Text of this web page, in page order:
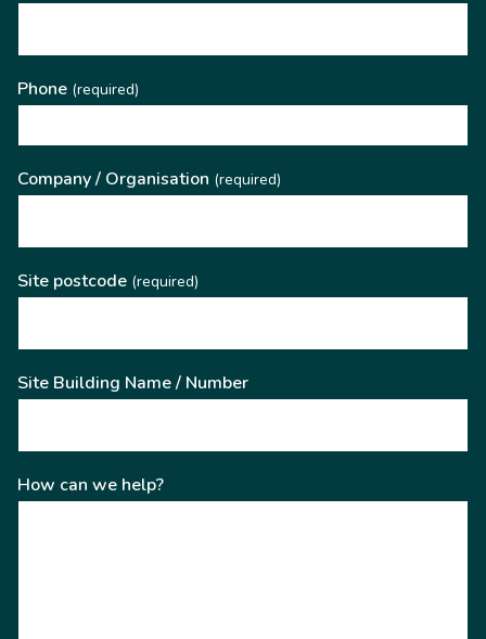
Phone (required)
Company / Organisation (required)
Site postcode (required)
Site Building Name / Number
How can we help?